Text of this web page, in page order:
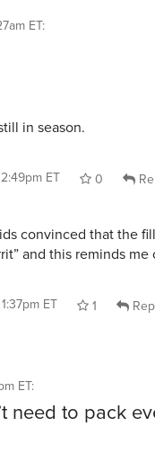
ET:
in season.
ET 0
convinced that the
and this reminds me
ET 1
ET:
need to pack